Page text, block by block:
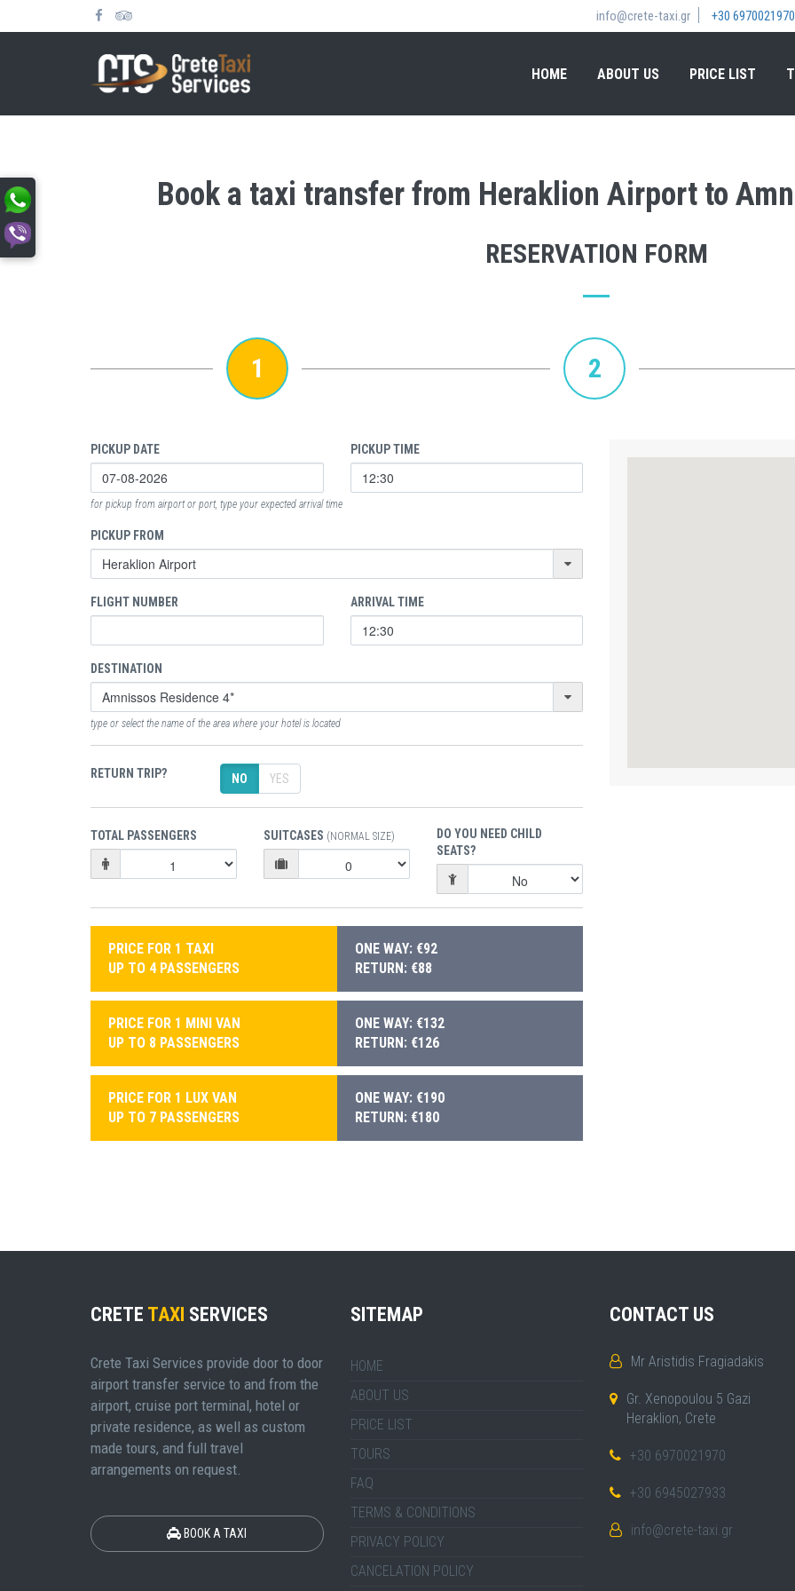
info@crete-taxi.gr +30 6970021970
HOME ABOUT US PRICE LIST
Book a taxi transfer from Heraklion Airport to
RESERVATION FORM
1 2
PICKUP DATE PICKUP TIME
for pickup from airport or port, type your expected arrival time
PICKUP FROM
FLIGHT NUMBER ARRIVAL TIME
DESTINATION
type or select the name of the area where your hotel is located
RETURN TRIP? NO YES
TOTAL PASSENGERS SUITCASES (NORMAL SIZE)
DO YOU NEED CHILD
SEATS?
PRICE FOR 1 TAXI
UP TO 4 PASSENGERS
ONE WAY: €92
RETURN: €88
PRICE FOR 1 MINI VAN
UP TO 8 PASSENGERS
ONE WAY: €132
RETURN: €126
PRICE FOR 1 LUX VAN
UP TO 7 PASSENGERS
ONE WAY: €190
RETURN: €180
CRETE TAXI SERVICES
Crete Taxi Services provide door to door
airport transfer service to and from the
airport, cruise port terminal, hotel or
private residence, as well as custom
made tours, and full travel
arrangements on request.
BOOK A TAXI
SITEMAP
HOME
ABOUT US
PRICE LIST
TOURS
FAQ
TERMS & CONDITIONS
PRIVACY POLICY
CANCELATION POLICY
CONTACT US
Mr Aristidis Fragiadakis
Gr. Xenopoulou 5 Gazi
Heraklion, Crete
+30 6970021970
+30 6945027933
info@crete-taxi.gr